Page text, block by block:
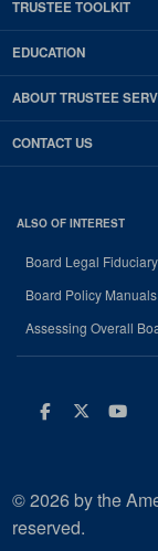
TRUSTEE TOOLKIT
EDUCATION
ABOUT TRUSTEE
CONTACT US
ALSO OF INTEREST
Board Legal
Board Policy Manuals
Assessing Overall
Facebook
© 2026 by the
reserved.